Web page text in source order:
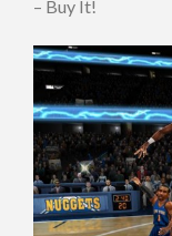
– Buy It!